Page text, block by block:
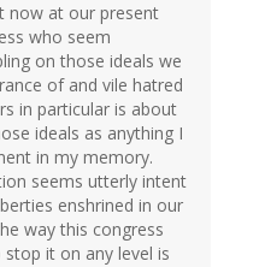
now at our present
who seem
on those ideals we
of and vile hatred
in particular is about
ideals as anything I
in my memory.
seems utterly intent
enshrined in our
way this congress
it on any level is